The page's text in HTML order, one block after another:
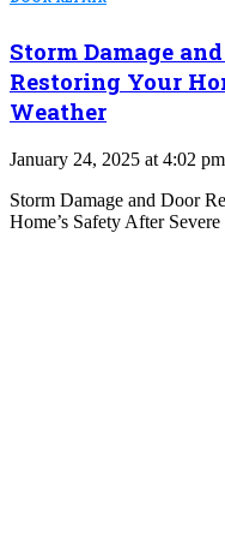
Storm Damage
Restoring Your
Weather
January 24, 2025 at 4:02
Storm Damage and Door
Home’s Safety After